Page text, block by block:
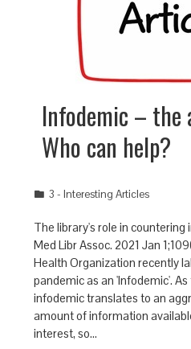
Infodemic – the
Who can help?
3 - Interesting Articles
The library's role in countering
Med Libr Assoc. 2021 Jan
Health Organization recently
pandemic as an 'Infodemic'.
infodemic translates to an
amount of information
interest, so…